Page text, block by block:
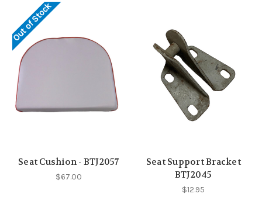
Out of Stock
Seat Cushion - BTJ2057
$67.00
Seat Support Bracket
BTJ2045
$12.95